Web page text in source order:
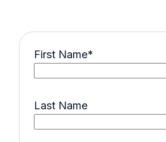
First Name*
Last Name